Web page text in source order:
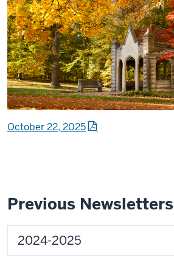
October 22, 2025
Previous Newsletters
2024-2025